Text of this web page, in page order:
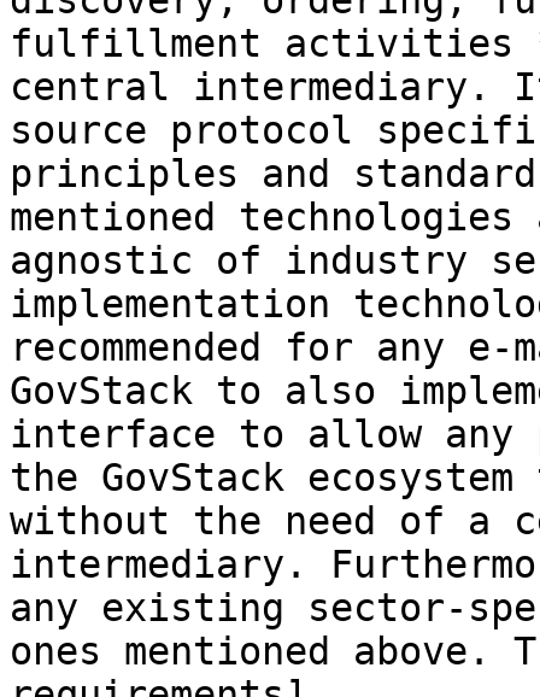
fulfillment activities
central intermediary.
source protocol
principles and
mentioned
agnostic of industry
implementation
recommended for any
GovStack to also
interface to allow any
the GovStack
without the need of a
intermediary.
any existing sector-
ones mentioned above.